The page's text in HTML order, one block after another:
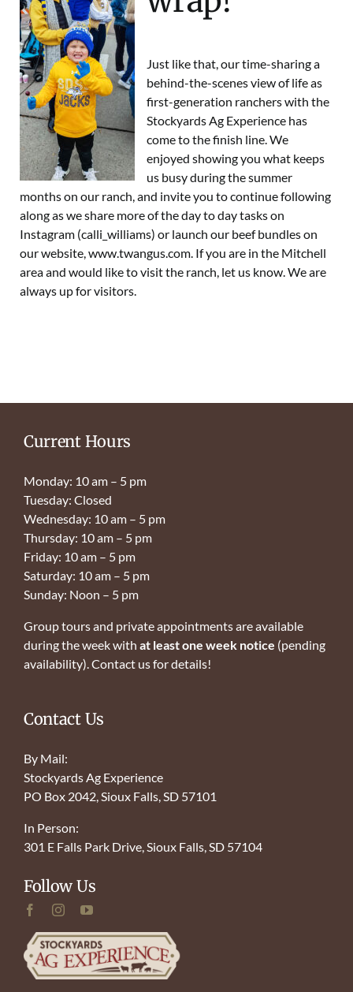
Just like that, our time-sharing a
behind-the-scenes view of life as
first-generation ranchers with the
Stockyards Ag Experience has
come to the finish line. We
enjoyed showing you what keeps
us busy during the summer
months on our ranch, and invite you to continue following
along as we share more of the day to day tasks on
Instagram (calli_williams) or launch our beef bundles on
our website,www.twangus.com. If you are in the Mitchell
area and would like to visit the ranch, let us know. We are
always up for visitors.
Current Hours
Monday: 10 am – 5 pm
Tuesday: Closed
Wednesday: 10 am – 5 pm
Thursday: 10 am – 5 pm
Friday: 10 am – 5 pm
Saturday: 10 am – 5 pm
Sunday: Noon – 5 pm
Group tours and private appointments are available
during the week with at least one week notice (pending
availability). Contact us for details!
Contact Us
By Mail:
Stockyards Ag Experience
PO Box 2042, Sioux Falls, SD 57101
In Person:
301 E Falls Park Drive, Sioux Falls, SD 57104
Follow Us